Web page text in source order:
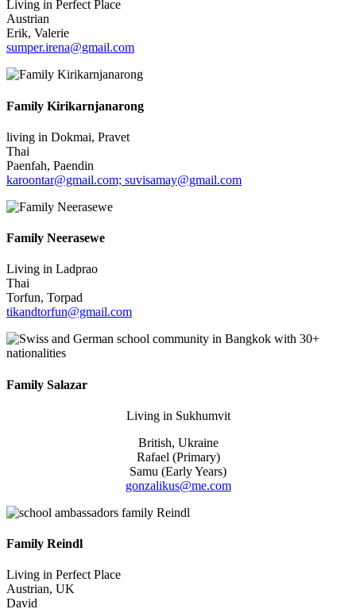
Living in Perfect Place
Austrian
Erik, Valerie
sumper.irena@gmail.com
Family Kirikarnjanarong
living in Dokmai, Pravet
Thai
Paenfah, Paendin
karoontar@gmail.com; suvisamay@gmail.com
Family Neerasewe
Living in Ladprao
Thai
Torfun, Torpad
tikandtorfun@gmail.com
Family Salazar
Living in Sukhumvit
British, Ukraine
Rafael (Primary)
Samu (Early Years)
gonzalikus@me.com
Family Reindl
Living in Perfect Place
Austrian, UK
David